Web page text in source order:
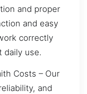
and proper
and easy
correctly
daily use.
Costs – Our
and